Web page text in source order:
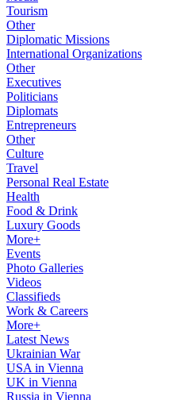
Tourism
Other
Diplomatic Missions
International Organizations
Other
Executives
Politicians
Diplomats
Entrepreneurs
Other
Culture
Travel
Personal Real Estate
Health
Food & Drink
Luxury Goods
More+
Events
Photo Galleries
Videos
Classifieds
Work & Careers
More+
Latest News
Ukrainian War
USA in Vienna
UK in Vienna
Russia in Vienna